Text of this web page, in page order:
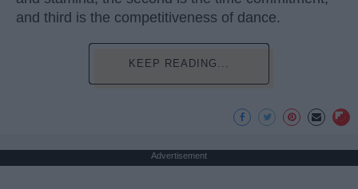
and third is the competitiveness of dance.
KEEP READING...
Advertisement